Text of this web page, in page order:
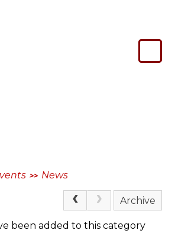
>> News
Archive
been added to this category